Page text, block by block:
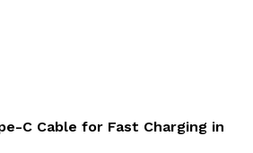
C Cable for Fast Charging in